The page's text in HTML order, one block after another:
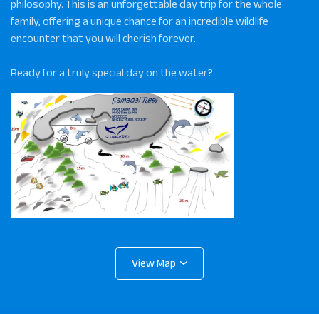
philosophy. This is an unforgettable day trip for the whole
family, offering a unique chance for an incredible wildlife
encounter that you will cherish forever.
Ready for a truly special day on the water?